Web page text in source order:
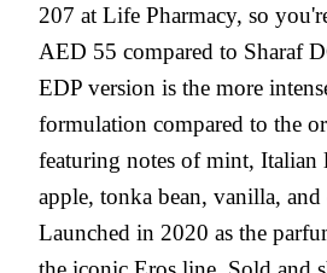
207 at Life Pharmacy, so
AED 55 compared to Sharaf
EDP version is the more
formulation compared to the
featuring notes of mint, Italian
apple, tonka bean, vanilla, and
Launched in 2020 as the